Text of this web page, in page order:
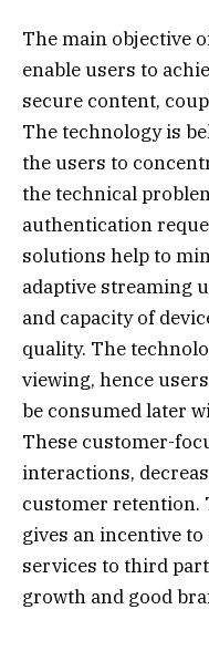
The main objective
enable users to
secure content,
The technology is
the users to
the technical
authentication
solutions help to
adaptive streaming
and capacity of
quality. The
viewing, hence
be consumed later
These customer-
interactions,
customer retention.
gives an incentive
services to third
growth and good